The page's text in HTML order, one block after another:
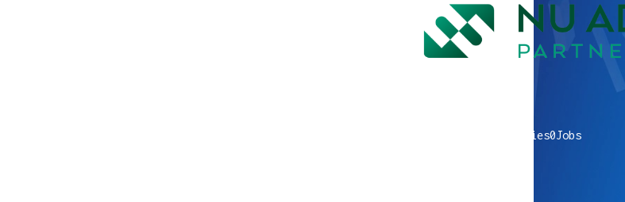
companies0Jobs